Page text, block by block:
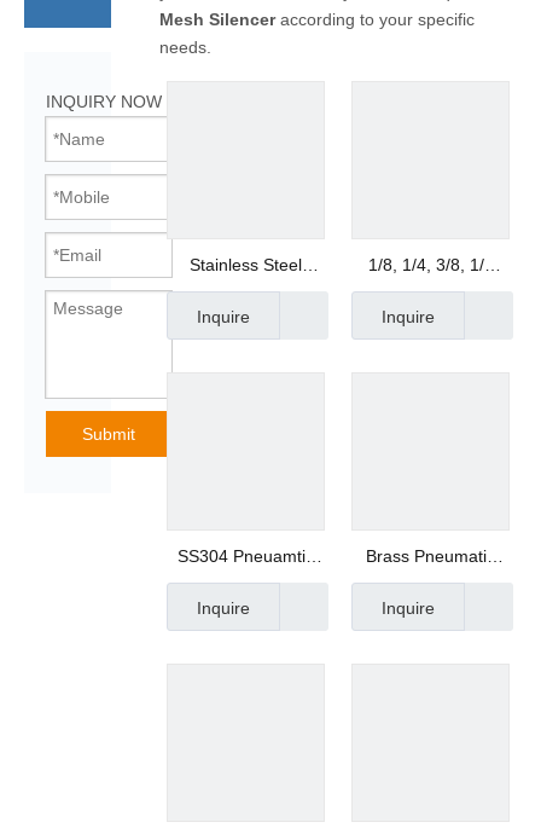
INQUIRY NOW
Submit
Mesh Silenceraccording to your specific
needs.
Stainless Steel
Pneumatic Mesh
Muffler
Inquire
1/8, 1/4, 3/8, 1/2
Copper Breather
1/8, 1/4, 3/8, 1/2
Inquire
SS304 Pneuamtic
Slot Silencer
Manufacturer
Inquire
Brass Pneumatic
Cone Silencer -
Xhnotion
Inquire